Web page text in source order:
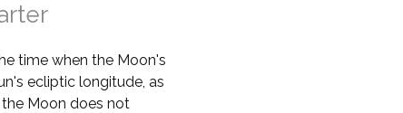
time when the Moon's
ecliptic longitude, as
Moon does not